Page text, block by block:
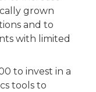
grown
and to
with limited
to invest in a
tools to